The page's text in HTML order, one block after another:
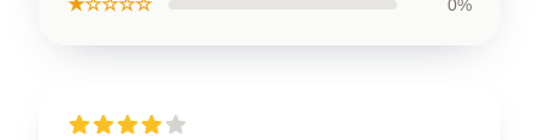
★☆☆☆☆ 0%